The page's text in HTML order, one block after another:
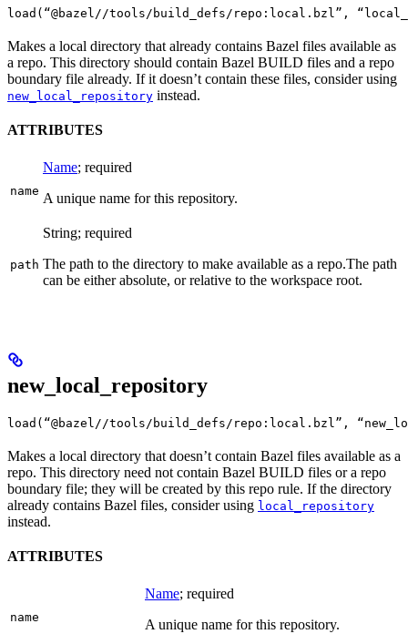
load(“@bazel//tools/build_defs/repo:local.bzl”,
Makes a local directory that already contains Bazel files available as
a repo. This directory should contain Bazel BUILD files and a repo
boundary file already. If it doesn’t contain these files, consider using
new_local_repository instead.
ATTRIBUTES
name
Name; required
A unique name for this repository.
path
String; required
The path to the directory to make available as a repo.The path
can be either absolute, or relative to the workspace root.
new_local_repository
load(“@bazel//tools/build_defs/repo:local.bzl”,
Makes a local directory that doesn’t contain Bazel files available as a
repo. This directory need not contain Bazel BUILD files or a repo
boundary file; they will be created by this repo rule. If the directory
already contains Bazel files, consider using local_repository
instead.
ATTRIBUTES
name
Name; required
A unique name for this repository.